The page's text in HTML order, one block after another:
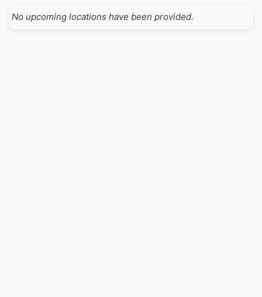
No upcoming locations have been provided.